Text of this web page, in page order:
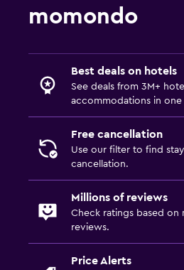
momondo
Best deals on hotels
See deals from 3M+
accommodations in one
Free cancellation
Use our filter to find
cancellation.
Millions of reviews
Check ratings based on
reviews.
Price Alerts